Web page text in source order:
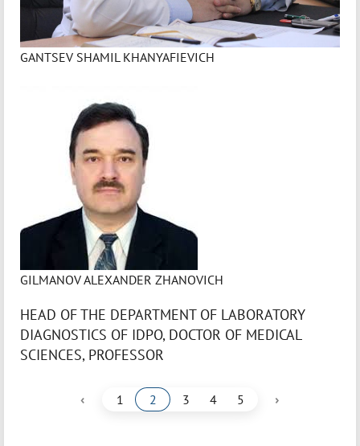
GANTSEV SHAMIL KHANYAFIEVICH
GILMANOV ALEXANDER ZHANOVICH
HEAD OF THE DEPARTMENT OF LABORATORY
DIAGNOSTICS OF IDPO, DOCTOR OF MEDICAL
SCIENCES, PROFESSOR
‹ 1 2 3 4 5 ›